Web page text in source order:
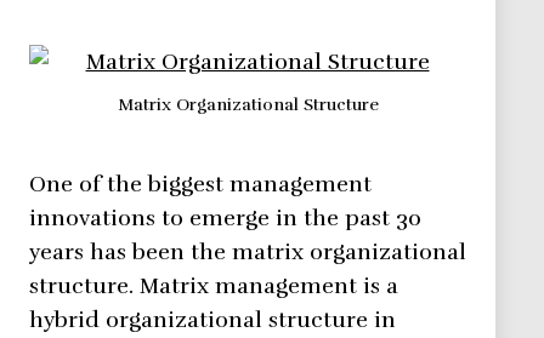
Matrix Organizational Structure
One of the biggest management
innovations to emerge in the past 30
years has been the matrix organizational
structure. Matrix management is a
hybrid organizational structure in